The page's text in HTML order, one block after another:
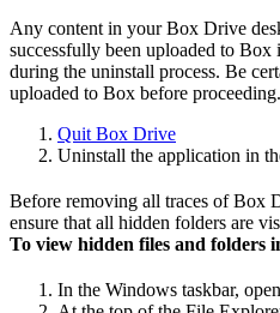
Any content in your Box Drive
successfully been uploaded to
during the uninstall process. Be
uploaded to Box before proceeding.
Quit Box Drive
Uninstall the application in
Before removing all traces of Box
ensure that all hidden folders are
To view hidden files and folders
In the Windows taskbar, open